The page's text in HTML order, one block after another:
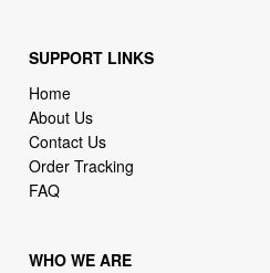
SUPPORT LINKS
Home
About Us
Contact Us
Order Tracking
FAQ
WHO WE ARE